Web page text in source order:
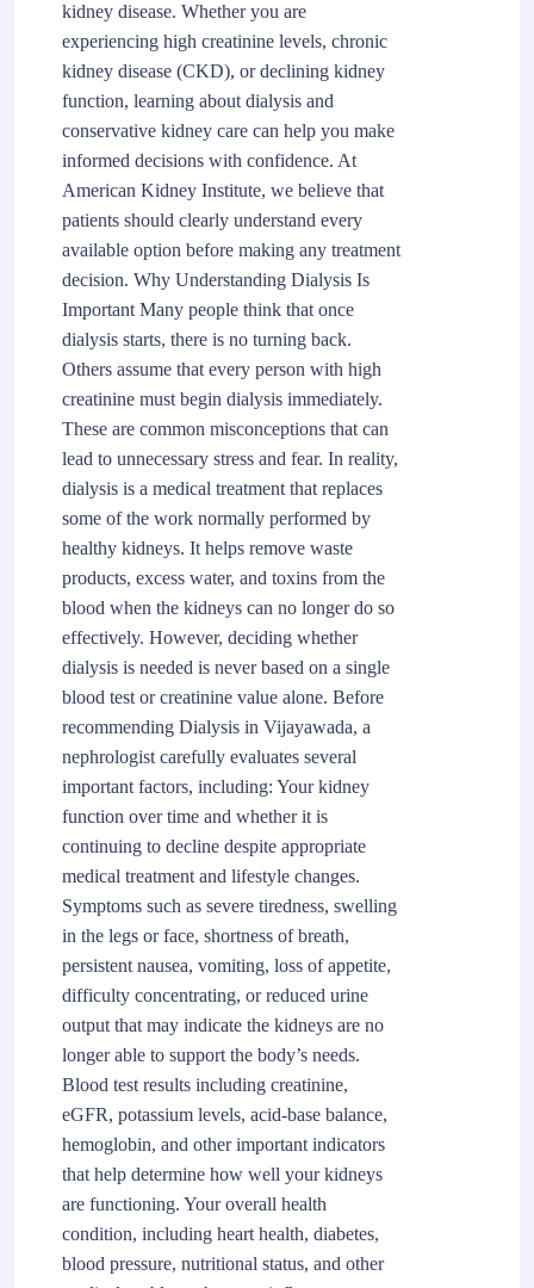
kidney disease. Whether you are
experiencing high creatinine levels, chronic
kidney disease (CKD), or declining kidney
function, learning about dialysis and
conservative kidney care can help you make
informed decisions with confidence. At
American Kidney Institute, we believe that
patients should clearly understand every
available option before making any treatment
decision. Why Understanding Dialysis Is
Important Many people think that once
dialysis starts, there is no turning back.
Others assume that every person with high
creatinine must begin dialysis immediately.
These are common misconceptions that can
lead to unnecessary stress and fear. In reality,
dialysis is a medical treatment that replaces
some of the work normally performed by
healthy kidneys. It helps remove waste
products, excess water, and toxins from the
blood when the kidneys can no longer do so
effectively. However, deciding whether
dialysis is needed is never based on a single
blood test or creatinine value alone. Before
recommending Dialysis in Vijayawada, a
nephrologist carefully evaluates several
important factors, including: Your kidney
function over time and whether it is
continuing to decline despite appropriate
medical treatment and lifestyle changes.
Symptoms such as severe tiredness, swelling
in the legs or face, shortness of breath,
persistent nausea, vomiting, loss of appetite,
difficulty concentrating, or reduced urine
output that may indicate the kidneys are no
longer able to support the body’s needs.
Blood test results including creatinine,
eGFR, potassium levels, acid-base balance,
hemoglobin, and other important indicators
that help determine how well your kidneys
are functioning. Your overall health
condition, including heart health, diabetes,
blood pressure, nutritional status, and other